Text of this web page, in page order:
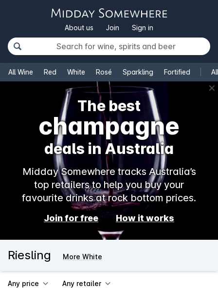
About us Join Sign in
All Wine Red White Rosé Sparkling Fortified
✕
The best
champagne
deals in Australia
Midday Somewhere tracks Australia’s
top retailers to help you buy your
favourite drinks at rock bottom prices.
Join for free How it works
Riesling More White
Any price Any retailer